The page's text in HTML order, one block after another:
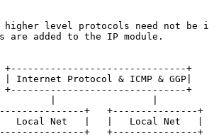
higher level protocols need not be
are added to the IP module.
+-------------------------------+
Internet Protocol & ICMP & GGP|
+-------------------------------+
+   +---------------+
Local Net   |   |   Local Net   |
+   +---------------+